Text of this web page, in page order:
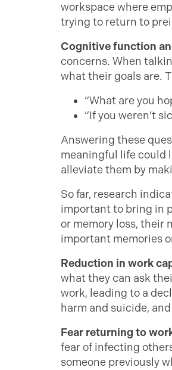
workspace where
trying to return to
Cognitive function
concerns. When
what their goals are.
“What are you
“If you weren’t
Answering these
meaningful life could
alleviate them by
So far, research
important to bring in
or memory loss, their
important memories
Reduction in work
what they can ask
work, leading to a
harm and suicide,
Fear returning to
fear of infecting
someone previously